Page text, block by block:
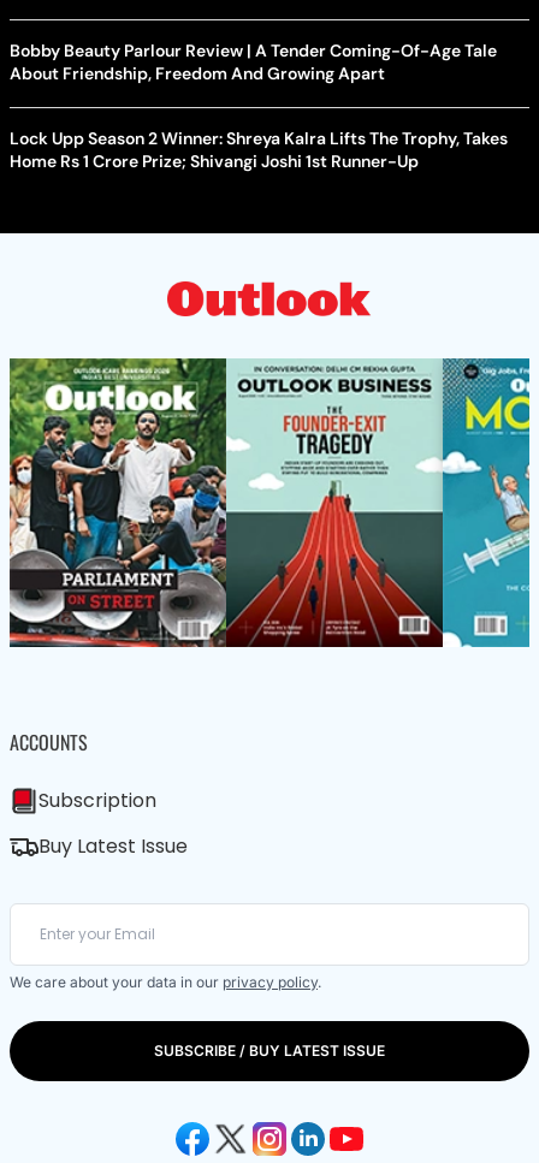
Bobby Beauty Parlour Review | A Tender Coming-Of-Age Tale
About Friendship, Freedom And Growing Apart
Lock Upp Season 2 Winner: Shreya Kalra Lifts The Trophy, Takes
Home Rs 1 Crore Prize; Shivangi Joshi 1st Runner-Up
ACCOUNTS
Subscription
Buy Latest Issue
We care about your data in our privacy policy.
SUBSCRIBE / BUY LATEST ISSUE